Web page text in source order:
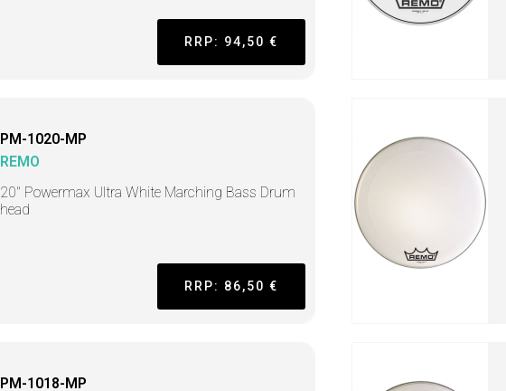
RRP: 94,50 €
PM-1020-MP
REMO
20" Powermax Ultra White Marching Bass Drum
head
RRP: 86,50 €
PM-1018-MP